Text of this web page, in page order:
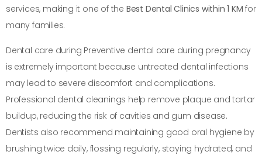
services, making it one of the Best Dental Clinics within 1 KM for
many families.
Dental care during Preventive dental care during pregnancy
is extremely important because untreated dental infections
may lead to severe discomfort and complications.
Professional dental cleanings help remove plaque and tartar
buildup, reducing the risk of cavities and gum disease.
Dentists also recommend maintaining good oral hygiene by
brushing twice daily, flossing regularly, staying hydrated, and